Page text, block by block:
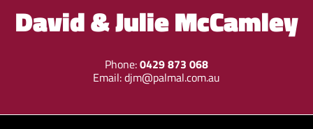
David & Julie McCamley
Phone:0429 873 068
Email:djm@palmal.com.au